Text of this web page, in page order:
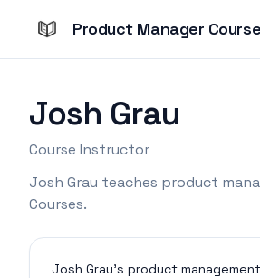
Product Manager
Josh Grau
Course Instructor
Josh Grau teaches product
Courses.
Josh Grau's product